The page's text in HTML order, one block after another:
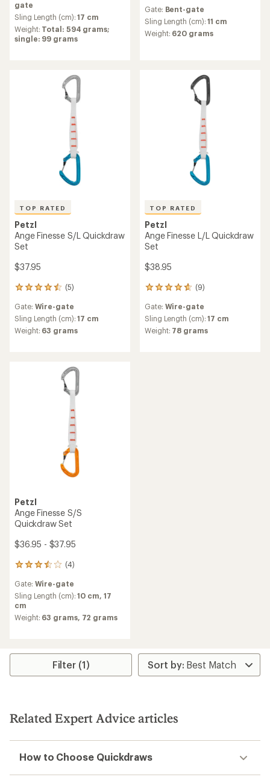
gate
Sling Length (cm):17 cm
Weight: Total: 594 grams;
single: 99 grams
Gate: Bent-gate
Sling Length (cm):11 cm
Weight: 620 grams
TOP RATED
Petzl
Ange Finesse S/L Quickdraw
Set
$37.95
(5)
5
with
an
average
Gate: Wire-gate
Sling Length (cm):17 cm
Weight: 63 grams
TOP RATED
Petzl
Ange Finesse L/L Quickdraw
Set
$38.95
(9)
9
with
an
average
Gate: Wire-gate
Sling Length (cm):17 cm
Weight: 78 grams
Petzl
Ange Finesse S/S
Quickdraw Set
$36.95 - $37.95
(4)
4
with
an
average
rating
of
stars
Gate: Wire-gate
Sling Length (cm):10 cm, 17
cm
Weight: 63 grams, 72 grams
Filter (1)
Related Expert Advice articles
How to Choose Quickdraws